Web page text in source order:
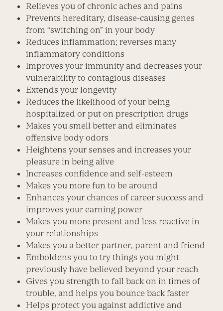
Relieves you of chronic aches and pains
Prevents hereditary, disease-causing genes
from “switching on” in your body
Reduces inflammation; reverses many
inflammatory conditions
Improves your immunity and decreases your
vulnerability to contagious diseases
Extends your longevity
Reduces the likelihood of your being
hospitalized or put on prescription drugs
Makes you smell better and eliminates
offensive body odors
Heightens your senses and increases your
pleasure in being alive
Increases confidence and self-esteem
Makes you more fun to be around
Enhances your chances of career success and
improves your earning power
Makes you more present and less reactive in
your relationships
Makes you a better partner, parent and friend
Emboldens you to try things you might
previously have believed beyond your reach
Gives you strength to fall back on in times of
trouble, and helps you bounce back faster
Helps protect you against addictive and